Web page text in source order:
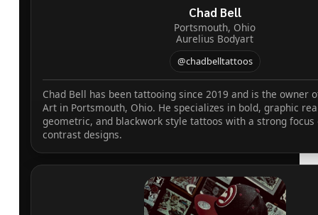
Chad Bell
Portsmouth, Ohio
Aurelius Bodyart
@chadbelltattoos
Chad Bell has been tattooing since 2019 and is the owner
Art in Portsmouth, Ohio. He specializes in bold, graphic
geometric, and blackwork style tattoos with a strong focus
contrast designs.